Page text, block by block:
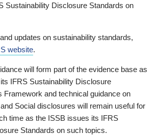
Sustainability Disclosure Standards on
updates on sustainability standards,
website.
will form part of the evidence base as
IFRS Sustainability Disclosure
Framework and technical guidance on
Social disclosures will remain useful for
time as the ISSB issues its IFRS
Standards on such topics.